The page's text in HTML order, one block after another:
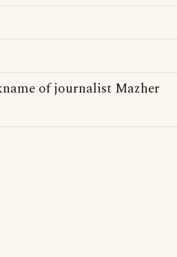
of journalist Mazher